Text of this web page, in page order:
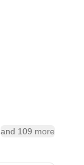
and 109 more